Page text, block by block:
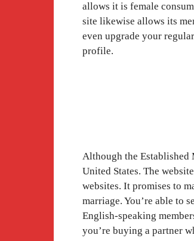
allows it is female
site likewise allows its
even upgrade your
profile.
Although the Established
United States. The
websites. It promises to
marriage. You’re able to
English-speaking
you’re buying a partner